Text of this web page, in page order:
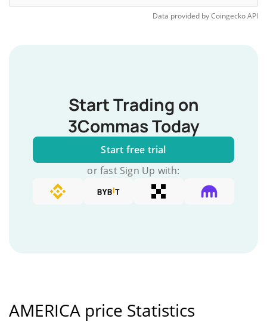
Data provided byCoingeckoAPI
Start Trading on
3Commas Today
Start free trial
or fast Sign Up with:
AMERICA price Statistics